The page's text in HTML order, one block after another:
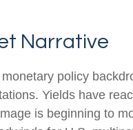
Narrative
policy
Yields have
is beginning to